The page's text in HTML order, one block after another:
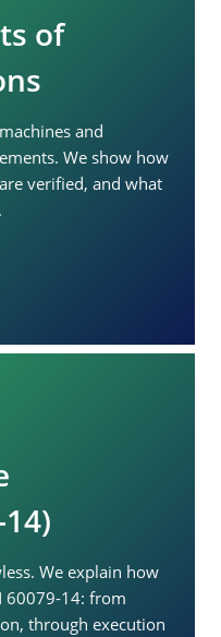
of
and
We show how
verified, and what
We explain how
60079-14: from
through execution